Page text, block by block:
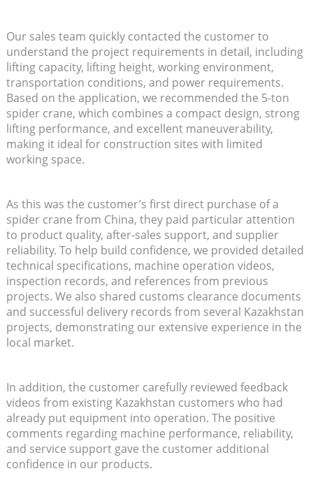
Our sales team quickly contacted the customer to
understand the project requirements in detail, including
lifting capacity, lifting height, working environment,
transportation conditions, and power requirements.
Based on the application, we recommended the 5-ton
spider crane, which combines a compact design, strong
lifting performance, and excellent maneuverability,
making it ideal for construction sites with limited
working space.
As this was the customer’s first direct purchase of a
spider crane from China, they paid particular attention
to product quality, after-sales support, and supplier
reliability. To help build confidence, we provided detailed
technical specifications, machine operation videos,
inspection records, and references from previous
projects. We also shared customs clearance documents
and successful delivery records from several Kazakhstan
projects, demonstrating our extensive experience in the
local market.
In addition, the customer carefully reviewed feedback
videos from existing Kazakhstan customers who had
already put equipment into operation. The positive
comments regarding machine performance, reliability,
and service support gave the customer additional
confidence in our products.